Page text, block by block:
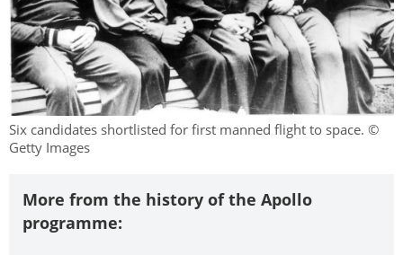
Six candidates shortlisted for first manned flight to space. ©
Getty Images
More from the history of the Apollo
programme: